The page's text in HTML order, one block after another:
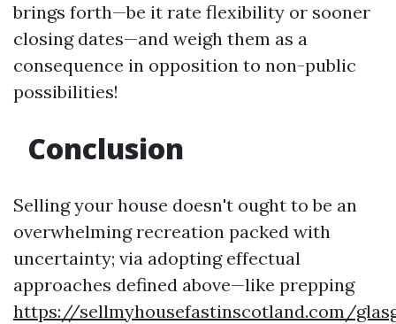
brings forth—be it rate flexibility or sooner
closing dates—and weigh them as a
consequence in opposition to non-public
possibilities!
Conclusion
Selling your house doesn't ought to be an
overwhelming recreation packed with
uncertainty; via adopting effectual
approaches defined above—like prepping
https://sellmyhousefastinscotland.com/